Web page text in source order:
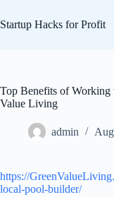
to
content
Startup Hacks for Profit
Top Benefits of
Value Living
admin
https://
local-pool-builder/